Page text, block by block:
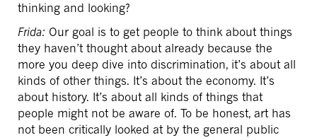
thinking and looking?
Frida: Our goal is to get people to think about things
they haven’t thought about already because the
more you deep dive into discrimination, it’s about all
kinds of other things. It’s about the economy. It’s
about history. It’s about all kinds of things that
people might not be aware of. To be honest, art has
not been critically looked at by the general public